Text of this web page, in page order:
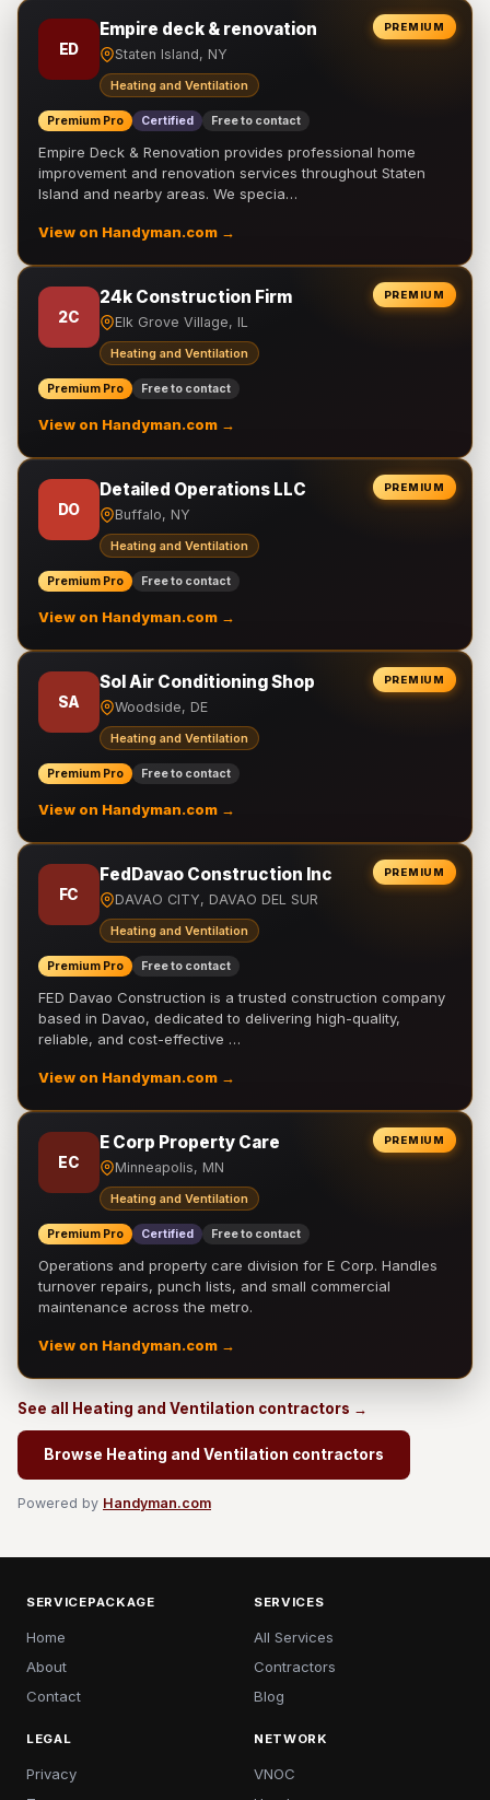
PREMIUM
ED
Empire deck & renovation
Staten Island, NY
Heating and Ventilation
Premium Pro Certified Free to contact
Empire Deck & Renovation provides professional home
improvement and renovation services throughout Staten
Island and nearby areas. We specia…
View on Handyman.com →
PREMIUM
2C
24k Construction Firm
Elk Grove Village, IL
Heating and Ventilation
Premium Pro Free to contact
View on Handyman.com →
PREMIUM
DO
Detailed Operations LLC
Buffalo, NY
Heating and Ventilation
Premium Pro Free to contact
View on Handyman.com →
PREMIUM
SA
Sol Air Conditioning Shop
Woodside, DE
Heating and Ventilation
Premium Pro Free to contact
View on Handyman.com →
PREMIUM
FC
FedDavao Construction Inc
DAVAO CITY, DAVAO DEL SUR
Heating and Ventilation
Premium Pro Free to contact
FED Davao Construction is a trusted construction company
based in Davao, dedicated to delivering high-quality,
reliable, and cost-effective …
View on Handyman.com →
PREMIUM
EC
E Corp Property Care
Minneapolis, MN
Heating and Ventilation
Premium Pro Certified Free to contact
Operations and property care division for E Corp. Handles
turnover repairs, punch lists, and small commercial
maintenance across the metro.
View on Handyman.com →
See all Heating and Ventilation contractors →
Browse Heating and Ventilation contractors
Powered by Handyman.com
SERVICEPACKAGE
Home
About
Contact
SERVICES
All Services
Contractors
Blog
LEGAL
Privacy
NETWORK
VNOC